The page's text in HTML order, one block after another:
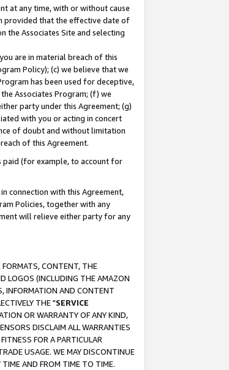
at any time, with or without cause
provided that the effective date of
the Associates Site and selecting
are in material breach of this
Policy); (c) we believe that we
has been used for deceptive,
Associates Program; (f) we
party under this Agreement; (g)
with you or acting in concert
of doubt and without limitation
of this Agreement.
paid (for example, to account for
connection with this Agreement,
Policies, together with any
will relieve either party for any
FORMATS, CONTENT, THE
LOGOS (INCLUDING THE AMAZON
INFORMATION AND CONTENT
THE "SERVICE
OR WARRANTY OF ANY KIND,
DISCLAIM ALL WARRANTIES
FOR A PARTICULAR
USAGE. WE MAY DISCONTINUE
TIME AND FROM TIME TO TIME.